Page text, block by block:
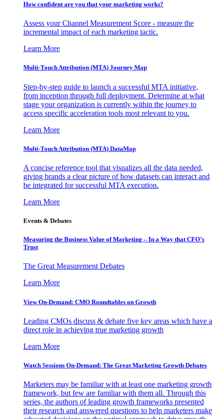
How confident are you that your marketing works?
Assess your Channel Measurement Score - measure the
incremental impact of each marketing tactic.
Learn More
Multi-Touch Attribution (MTA) Journey Map
Step-by-step guide to launch a successful MTA initiative,
from inception through full deployment. Determine at what
stage your organization is currently within the journey to
access specific acceleration tools most relevant to you.
Learn More
Multi-Touch Attribution (MTA) DataMap
A concise reference tool that visualizes all the data needed,
giving brands a clear picture of how datasets can interact and
be integrated for successful MTA execution.
Learn More
Events & Debates
Measuring the Business Value of Marketing – In a Way that CFO’s
Trust
The Great Measurement Debates
Learn More
View On-Demand: CMO Roundtables on Growth
Leading CMOs discuss & debate five key areas which have a
direct role in achieving true marketing growth
Learn More
Watch Sessions On-Demand: The Great Marketing Growth Debates
Marketers may be familiar with at least one marketing growth
framework, but few are familiar with them all. Through this
series, the authors of leading growth frameworks presented
their research and answered questions to help marketers make